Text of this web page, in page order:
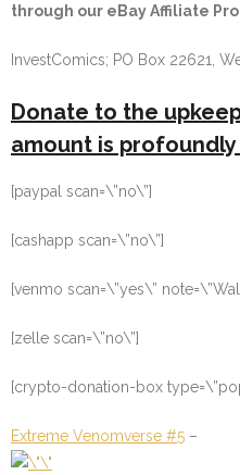
through our eBay Affiliate
InvestComics; PO Box 22621,
Donate to the
amount is
[paypal scan=\”no\”]
[cashapp scan=\”no\”]
[venmo scan=\”yes\”
[zelle scan=\”no\”]
[crypto-donation-box
Extreme Venomverse #5 –